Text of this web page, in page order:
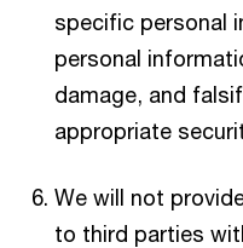
specific personal
personal
damage, and
appropriate
We will not
to third parties